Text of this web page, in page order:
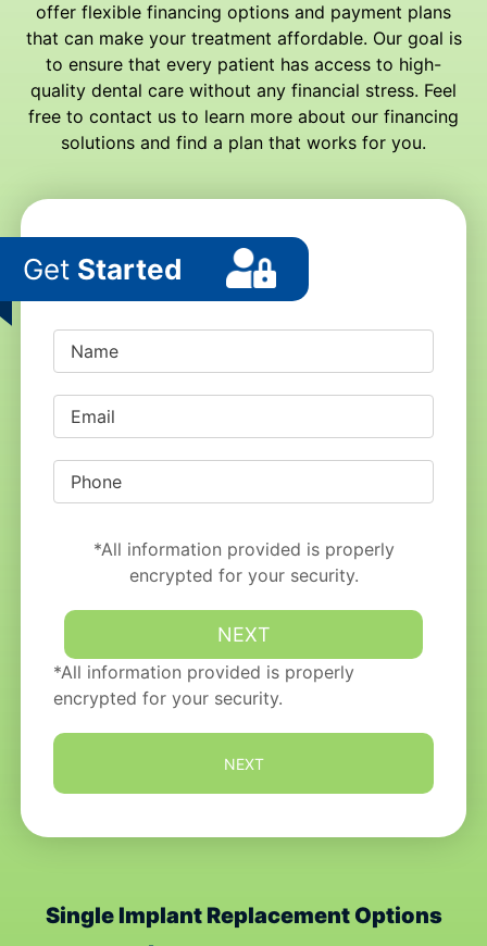
offer flexible financing options and payment plans
that can make your treatment affordable. Our goal is
to ensure that every patient has access to high-
quality dental care without any financial stress. Feel
free to contact us to learn more about our financing
solutions and find a plan that works for you.
Get Started
*All information provided is properly
encrypted for your security.
*All information provided is properly
encrypted for your security.
NEXT
Single Implant Replacement Options